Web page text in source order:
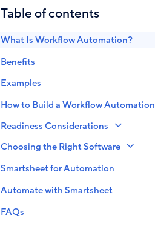
Table of contents
What Is Workflow Automation?
Benefits
Examples
How to Build a Workflow Automation
Readiness Considerations
Choosing the Right Software
Smartsheet for Automation
Automate with Smartsheet
FAQs